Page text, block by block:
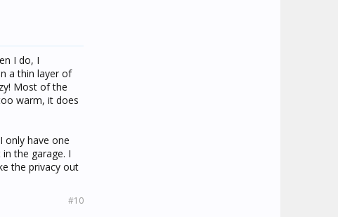
I do, I
a thin layer of
Most of the
warm, it does
only have one
the garage. I
the privacy out
#10